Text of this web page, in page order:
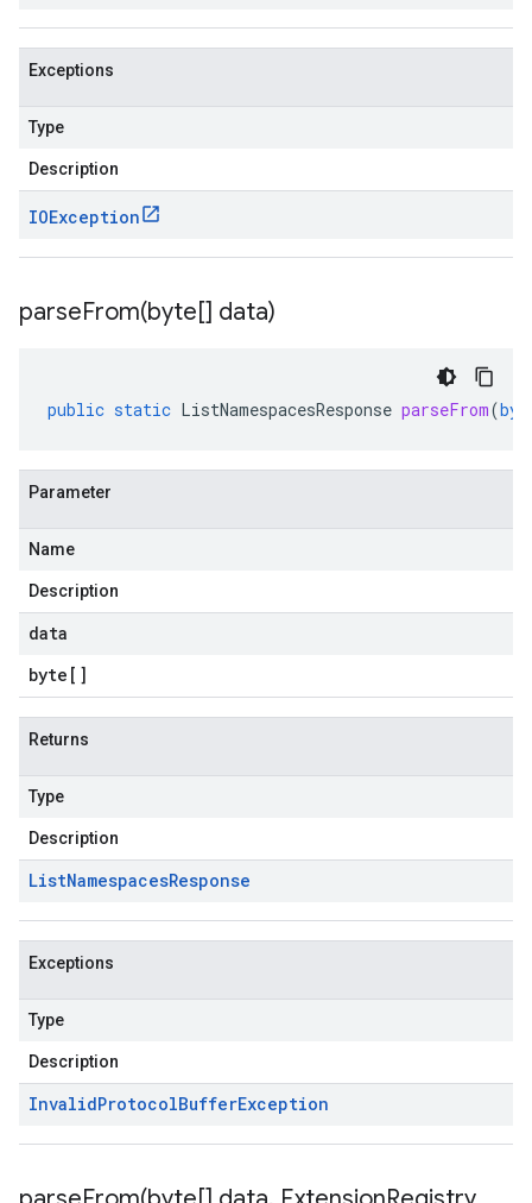
Exceptions
Type
Description
IOException
parseFrom(byte[] data)
public static ListNamespacesResponse parseFrom(
Parameter
Name
Description
data
byte []
Returns
Type
Description
ListNamespacesResponse
Exceptions
Type
Description
InvalidProtocolBufferException